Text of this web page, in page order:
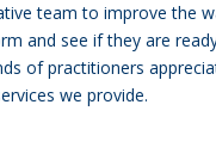
team to improve the
and see if they are
of practitioners
we provide.